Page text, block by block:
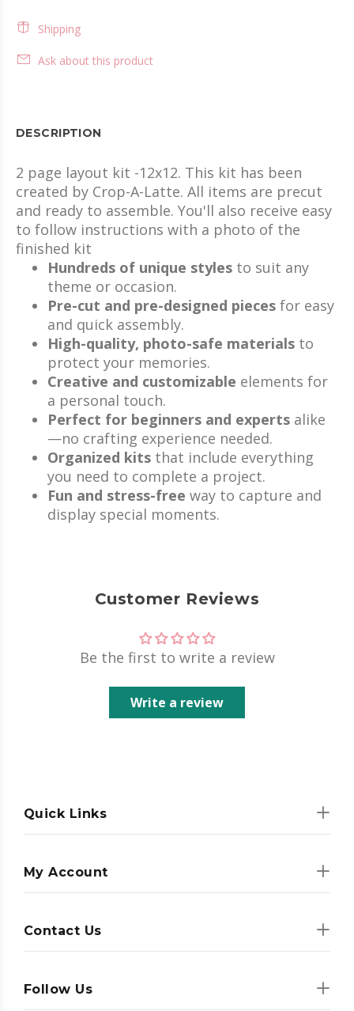
Shipping
Ask about this product
DESCRIPTION
2 page layout kit -12x12. This kit has been
created by Crop-A-Latte. All items are precut
and ready to assemble. You'll also receive easy
to follow instructions with a photo of the
finished kit
Hundreds of unique styles to suit any
theme or occasion.
Pre-cut and pre-designed pieces for easy
and quick assembly.
High-quality, photo-safe materials to
protect your memories.
Creative and customizable elements for
a personal touch.
Perfect for beginners and experts alike
—no crafting experience needed.
Organized kits that include everything
you need to complete a project.
Fun and stress-free way to capture and
display special moments.
Customer Reviews
Be the first to write a review
Write a review
Quick Links
My Account
Contact Us
Follow Us